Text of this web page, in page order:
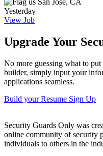
San Jose, CA
Yesterday
View Job
Upgrade Your
No more guessing what to
builder, simply input your
applications seamless.
Build your Resume Sign Up
Security Guards Only was
online community of security
individuals to others in the